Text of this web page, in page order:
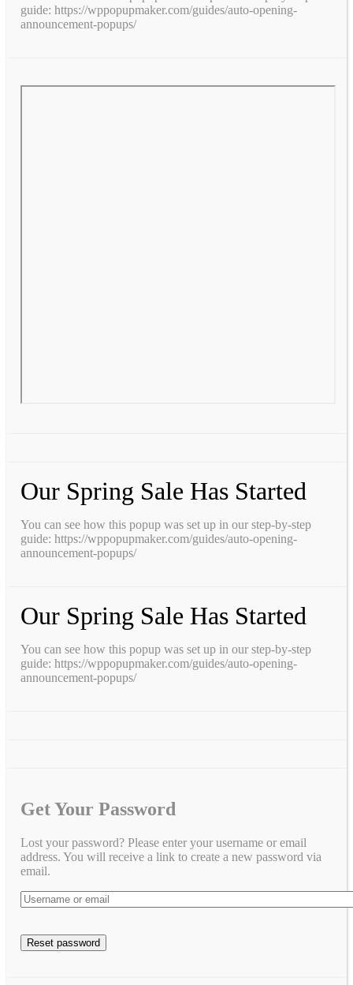
guide: https://wppopupmaker.com/guides/auto-opening-
announcement-popups/
Our Spring Sale Has Started
You can see how this popup was set up in our step-by-step
guide: https://wppopupmaker.com/guides/auto-opening-
announcement-popups/
Our Spring Sale Has Started
You can see how this popup was set up in our step-by-step
guide: https://wppopupmaker.com/guides/auto-opening-
announcement-popups/
Get Your Password
Lost your password? Please enter your username or email
address. You will receive a link to create a new password via
email.